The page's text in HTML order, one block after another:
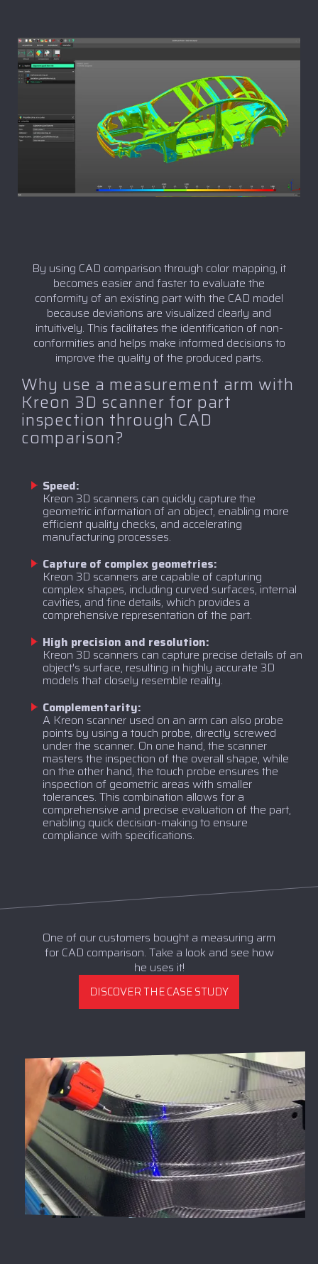
By using CAD comparison through color mapping, it
becomes easier and faster to evaluate the
conformity of an existing part with the CAD model
because deviations are visualized clearly and
intuitively. This facilitates the identification of non-
conformities and helps make informed decisions to
improve the quality of the produced parts.
Why use a measurement arm with
Kreon 3D scanner for part
inspection through CAD
comparison?
Speed:
Kreon 3D scanners can quickly capture the
geometric information of an object, enabling more
efficient quality checks, and accelerating
manufacturing processes.
Capture of complex geometries:
Kreon 3D scanners are capable of capturing
complex shapes, including curved surfaces, internal
cavities, and fine details, which provides a
comprehensive representation of the part.
High precision and resolution:
Kreon 3D scanners can capture precise details of an
object's surface, resulting in highly accurate 3D
models that closely resemble reality.
Complementarity:
A Kreon scanner used on an arm can also probe
points by using a touch probe, directly screwed
under the scanner. On one hand, the scanner
masters the inspection of the overall shape, while
on the other hand, the touch probe ensures the
inspection of geometric areas with smaller
tolerances. This combination allows for a
comprehensive and precise evaluation of the part,
enabling quick decision-making to ensure
compliance with specifications.
One of our customers bought a measuring arm
for CAD comparison. Take a look and see how
he uses it!
DISCOVER THE CASE STUDY